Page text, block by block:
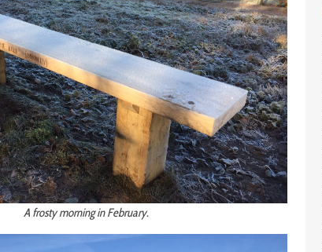
A frosty morning in February.